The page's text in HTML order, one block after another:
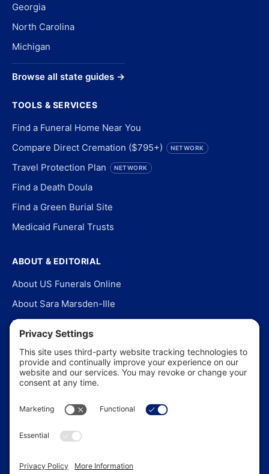
Georgia
North Carolina
Michigan
Browse all state guides →
TOOLS & SERVICES
Find a Funeral Home Near You
Compare Direct Cremation ($795+)
NETWORK
Travel Protection Plan NETWORK
Find a Death Doula
Find a Green Burial Site
Medicaid Funeral Trusts
ABOUT & EDITORIAL
About US Funerals Online
About Sara Marsden-Ille
Editorial Policy
Our Story
Contact Us
In the News